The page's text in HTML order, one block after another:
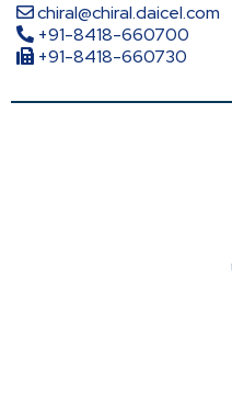
chiral@chiral.daicel.com
+91-8418-660700
+91-8418-660730